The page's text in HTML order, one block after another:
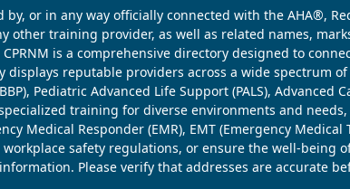
by, or in any way officially connected with the AHA®,
other training provider, as well as related names,
is a comprehensive directory designed to
reputable providers across a wide spectrum
Pediatric Advanced Life Support (PALS), Advanced
training for diverse environments and
Medical Responder (EMR), EMT (Emergency
safety regulations, or ensure the well-being
Please verify that addresses are accurate